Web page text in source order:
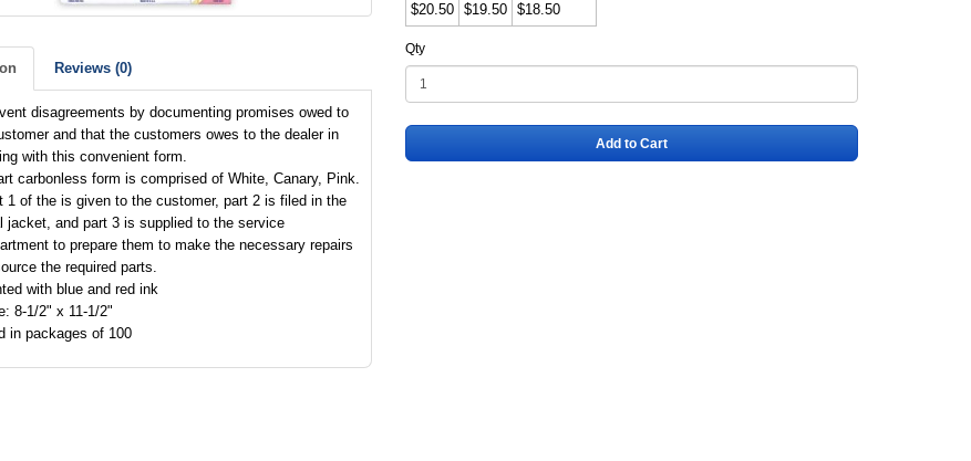
Reviews (0)
disagreements by documenting promises owed to
and that the customers owes to the dealer in
with this convenient form.
carbonless form is comprised of White, Canary, Pink.
1 of the is given to the customer, part 2 is filed in the
jacket, and part 3 is supplied to the service
to prepare them to make the necessary repairs
the required parts.
with blue and red ink
8-1/2" x 11-1/2"
in packages of 100
$20.50
$19.50 $18.50
Qty
Add to Cart